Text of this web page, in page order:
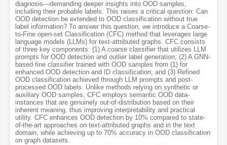
diagnosis—demanding deeper insights into OOD samples,
including their probable labels. This raises a critical question: Can
OOD detection be extended to OOD classification without true
label information? To answer this question, we introduce a Coarse-
to-Fine open-set Classification (CFC) method that leverages large
language models (LLMs) for text-attributed graphs. CFC consists
of three key components: (1) A coarse classifier that utilizes LLM
prompts for OOD detection and outlier label generation; (2) A GNN-
based fine classifier trained with OOD samples from (1) for
enhanced OOD detection and ID classification; and (3) Refined
OOD classification achieved through LLM prompts and post-
processed OOD labels. Unlike methods relying on synthetic or
auxiliary OOD samples, CFC employs semantic OOD data-
instances that are genuinely out-of-distribution based on their
inherent meaning, thus improving interpretability and practical
utility. CFC enhances OOD detection by 10% compared to state-
of-the-art approaches on text-attributed graphs and in the text
domain, while achieving up to 70% accuracy in OOD classification
on graph datasets.